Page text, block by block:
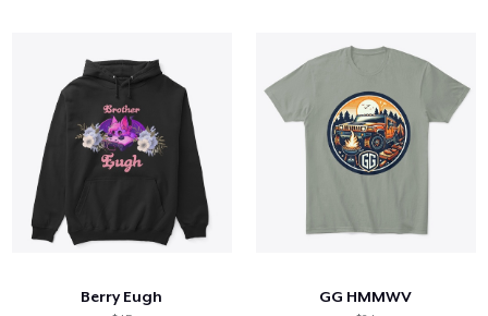
Berry Eugh GG HMMWV